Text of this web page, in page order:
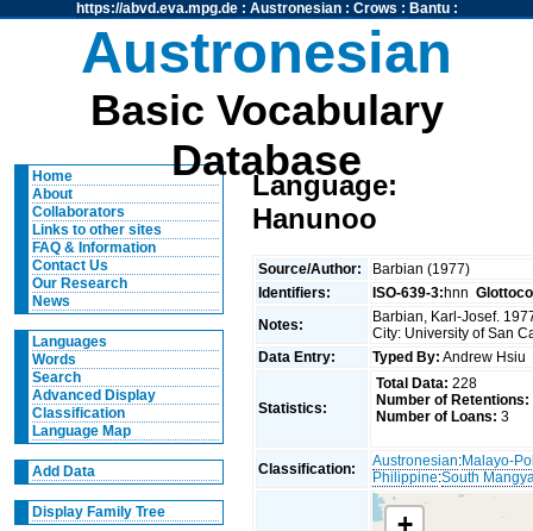
https://abvd.eva.mpg.de: Austronesian: Crows : Bantu:
Austronesian
Basic Vocabulary
Database
Home
About
Collaborators
Links to other sites
FAQ & Information
Contact Us
Our Research
News
Languages
Words
Search
Advanced Display
Classification
Language Map
Add Data
Display Family Tree
Language:
Hanunoo
Source/Author:
Barbian (1977)
Identifiers:
ISO-639-3:hnn
Notes:
Barbian, Karl-Josef.
City: University of San
Data Entry:
Typed By: Andrew Hsiu
Statistics:
Total Data: 228
Number of Retentions:
Number of Loans: 3
Classification: Austronesian:Malayo-
Philippine:South
+